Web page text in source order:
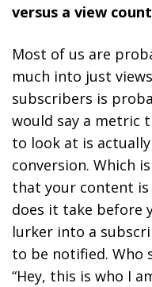
versus a view
Most of us are
much into just
subscribers is
would say a metric
to look at is
conversion. Which
that your content is
does it take before
lurker into a
to be notified. Who
“Hey, this is who I